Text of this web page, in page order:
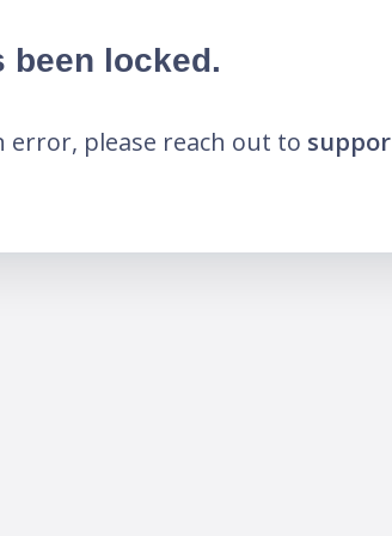
been locked.
error, please reach out to